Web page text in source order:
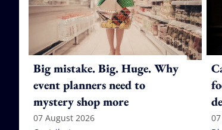
Big mistake. Big. Huge. Why
event planners need to
mystery shop more
07 August 2026